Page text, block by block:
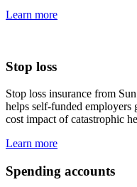
Learn more
Stop loss
Stop loss insurance from
helps self-funded
cost impact of catastrophic
Learn more
Spending accounts